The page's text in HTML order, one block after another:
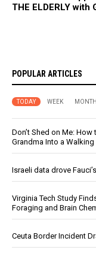
THE ELDERLY
POPULAR ARTICLES
TODAY WEEK MONTH
Don’t Shed on Me: How
Grandma Into a
Israeli data drove
Virginia Tech Study
Foraging and Brain
Ceuta Border Incident